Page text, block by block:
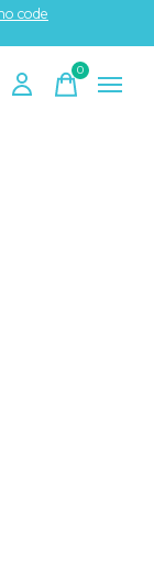
code
0items